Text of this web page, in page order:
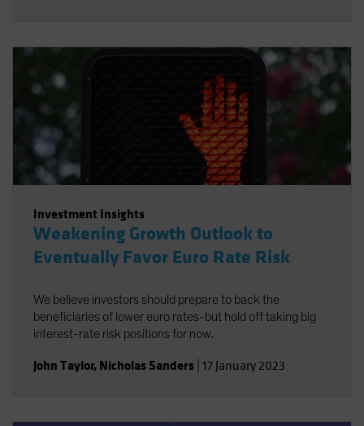
Investment Insights
Weakening Growth Outlook to
Eventually Favor Euro Rate Risk
We believe investors should prepare to back the
beneficiaries of lower euro rates-but hold off taking big
interest-rate risk positions for now.
John Taylor, Nicholas Sanders 17 January 2023